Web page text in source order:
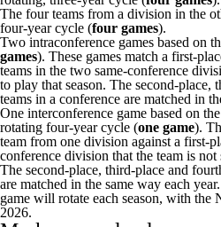
The four teams from a division in the
four-year cycle (four games).
Two intraconference games based on
games). These games match a first-
teams in the two same-conference
to play that season. The second-place,
teams in a conference are matched in
One interconference game based on
rotating four-year cycle (one game).
team from one division against a first-
conference division that the team is not
The second-place, third-place and
are matched in the same way each
game will rotate each season, with the
2026.